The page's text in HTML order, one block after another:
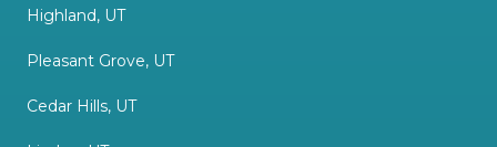
Highland, UT
Pleasant Grove, UT
Cedar Hills, UT